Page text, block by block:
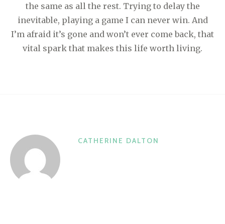
the same as all the rest. Trying to delay the
inevitable, playing a game I can never win. And
I’m afraid it’s gone and won’t ever come back, that
vital spark that makes this life worth living.
CATHERINE DALTON